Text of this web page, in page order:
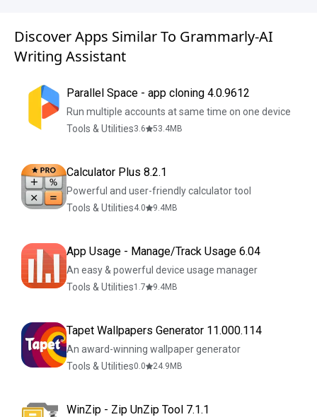
Discover Apps Similar To Grammarly-AI
Writing Assistant
Parallel Space - app cloning 4.0.9612
Run multiple accounts at same time on one device
Tools & Utilities3.6 53.4MB
Calculator Plus 8.2.1
Powerful and user-friendly calculator tool
Tools & Utilities4.0 9.4MB
App Usage - Manage/Track Usage 6.04
An easy & powerful device usage manager
Tools & Utilities1.7 9.4MB
Tapet Wallpapers Generator 11.000.114
An award-winning wallpaper generator
Tools & Utilities0.0 24.9 MB
WinZip - Zip UnZip Tool 7.1.1